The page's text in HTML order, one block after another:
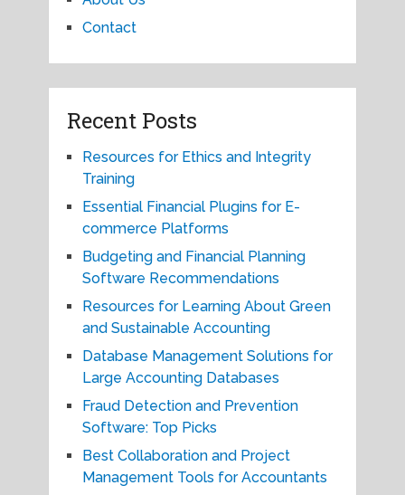
Contact
Recent Posts
Resources for Ethics and Integrity
Training
Essential Financial Plugins for E-
commerce Platforms
Budgeting and Financial Planning
Software Recommendations
Resources for Learning About Green
and Sustainable Accounting
Database Management Solutions for
Large Accounting Databases
Fraud Detection and Prevention
Software: Top Picks
Best Collaboration and Project
Management Tools for Accountants